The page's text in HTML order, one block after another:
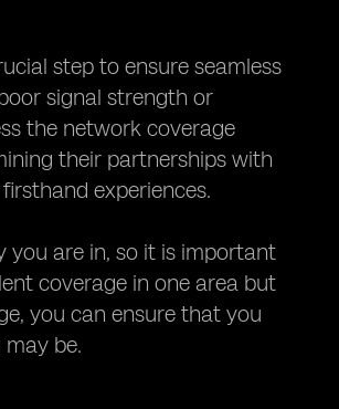
step to ensure seamless
signal strength or
the network coverage
their partnerships with
experiences.
you are in, so it is important
coverage in one area but
you can ensure that you
be.